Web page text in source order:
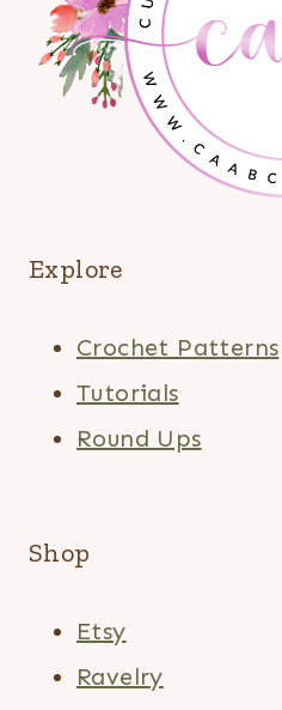
Explore
Crochet Patterns
Tutorials
Round Ups
Shop
Etsy
Ravelry